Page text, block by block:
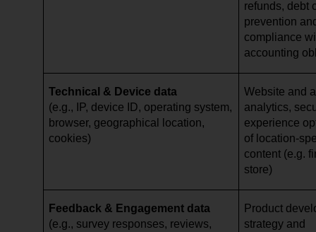
refunds, debt
prevention
compliance
accounting
Technical & Device data
(e.g., IP, device ID, operating system,
browser, geographical location,
cookies)
Website and
analytics,
experience
of location-
content (e.g.
store)
Feedback & Engagement data
(e.g., survey responses, reviews,
Product
strategy and